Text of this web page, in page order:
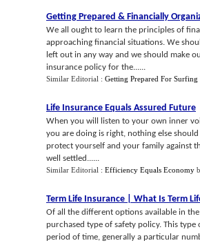
Getting Prepared & Financially
We all ought to learn the principles of
approaching financial situations. We
left out in any way and we should make
insurance policy for the......
Similar Editorial : Getting Prepared For Surfing
Life Insurance Equals Assured Future
When you will listen to your own inner
you are doing is right, nothing else
protect yourself and your family against
well settled......
Similar Editorial : Efficiency Equals Economy
Term Life Insurance What Is Term
Of all the different options available in
purchased type of safety policy. This
period of time, generally a particular